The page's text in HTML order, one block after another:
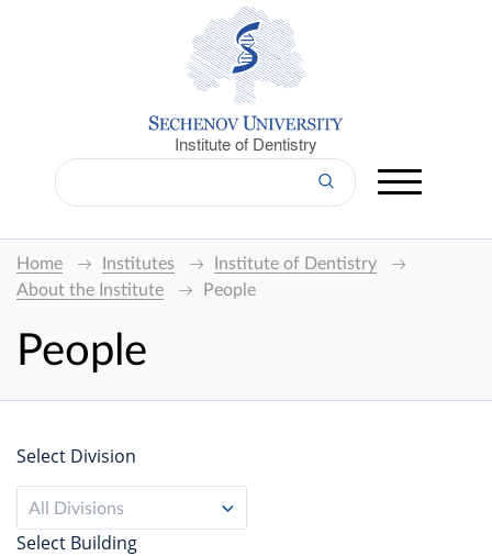
Institute of Dentistry
Home Institutes
Institute of Dentistry
About the Institute
People
People
Select Division
All Divisions
Select Building